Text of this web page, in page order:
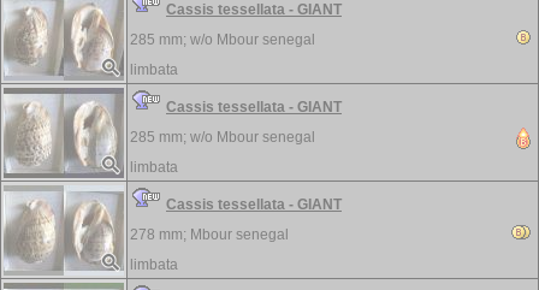
Cassis tessellata - GIANT
285 mm; w/o Mbour senegal
limbata
Cassis tessellata - GIANT
285 mm; w/o Mbour senegal
limbata
Cassis tessellata - GIANT
278 mm; Mbour senegal
limbata